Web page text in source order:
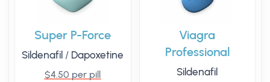
Super P-Force
Sildenafil / Dapoxetine
$4.50 per pill
Viagra
Professional
Sildenafil